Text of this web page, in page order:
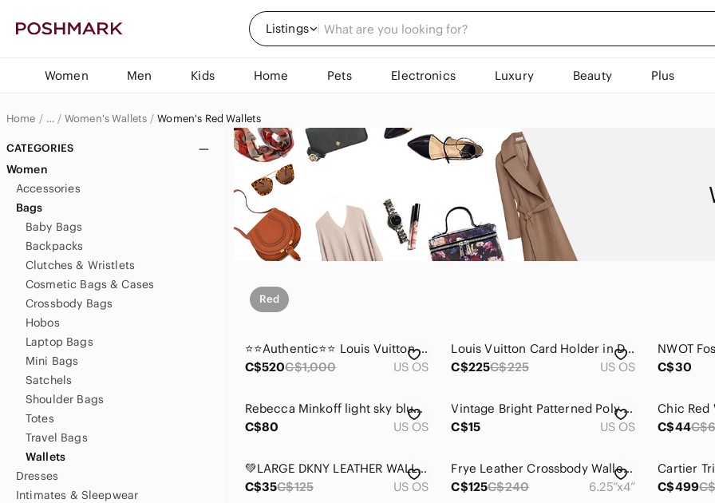
Listings
Women Men Kids Home Pets Electronics Luxury Beauty Plus
Home …
Women
Women's Wallets Women's Red Wallets
CATEGORIES
Women
Accessories
Bags
Baby Bags
Backpacks
Clutches & Wristlets
Cosmetic Bags & Cases
Crossbody Bags
Hobos
Laptop Bags
Mini Bags
Satchels
Shoulder Bags
Totes
Travel Bags
Wallets
Dresses
Intimates & Sleepwear
Red
⭐️⭐️Authentic⭐️⭐️ Louis Vuitton Coquelicot Epi Twist Compact Wallet, Red
C$520C$1,000 US OS
Louis Vuitton Card Holder in Deep Burgundy
C$225C$225 US OS
C$30
Rebecca Minkoff light sky blue Studded Wallet
C$80
US OS
Vintage Bright Patterned Poly Wallet with Inner Change Pocket Clasp
C$15
US OS
C$44
💚LARGE DKNY LEATHER WALLET
C$35C$125 US OS
Frye Leather Crossbody Wallet Red
C$125C$240 6.25”x4”
C$499